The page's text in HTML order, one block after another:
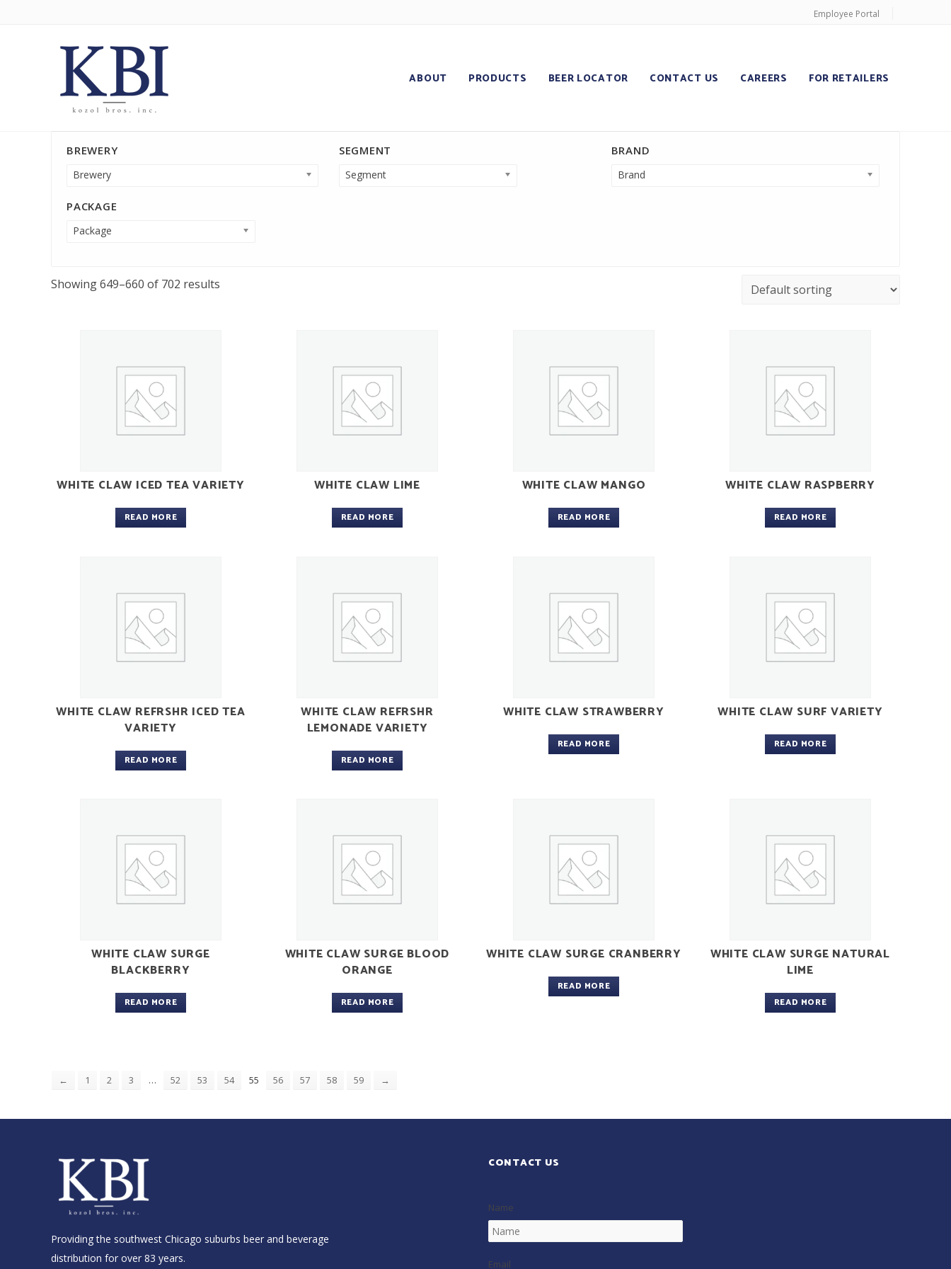
Employee Portal
ABOUT PRODUCTS BEER LOCATOR CONTACT US CAREERS FOR RETAILERS
BREWERY
Brewery
SEGMENT
Segment
BRAND
Brand
PACKAGE
Package
Showing 649–660 of 702 results
WHITE CLAW ICED TEA VARIETY
READ MORE
WHITE CLAW LIME
READ MORE
WHITE CLAW MANGO
READ MORE
WHITE CLAW RASPBERRY
READ MORE
WHITE CLAW REFRSHR ICED TEA
VARIETY
READ MORE
WHITE CLAW REFRSHR
LEMONADE VARIETY
READ MORE
WHITE CLAW STRAWBERRY
READ MORE
WHITE CLAW SURF VARIETY
READ MORE
WHITE CLAW SURGE
BLACKBERRY
READ MORE
WHITE CLAW SURGE BLOOD
ORANGE
READ MORE
WHITE CLAW SURGE CRANBERRY
READ MORE
WHITE CLAW SURGE NATURAL
LIME
READ MORE
← 1 2 3 … 52 53 54 55 56 57 58 59 →
Providing the southwest Chicago suburbs beer and beverage
distribution for over 83 years.
CONTACT US
Name
Email